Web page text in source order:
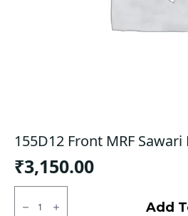
155D12 Front MRF Sawari
₹3,150.00
155D12
Front Add